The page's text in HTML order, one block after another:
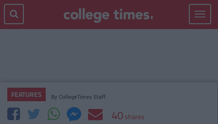
Toggle
FEATURES By CollegeTimes Staff
40 shares